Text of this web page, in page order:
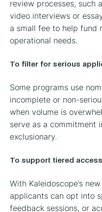
review processes, such
video interviews or
a small fee to help fund
operational needs.
To filter for serious
Some programs use
incomplete or non-
when volume is
serve as a commitment
exclusionary.
To support tiered
With Kaleidoscope’s
applicants can opt into
feedback sessions, or